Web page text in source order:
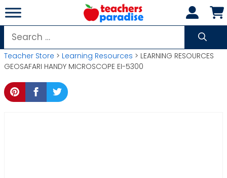
Skip
to
content
Search
for:
Teacher Store > Learning Resources > LEARNING RESOURCES
GEOSAFARI HANDY MICROSCOPE EI-5300